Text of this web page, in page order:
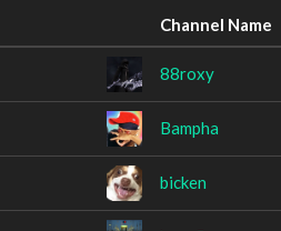
Channel Name
88roxy
Bampha
bicken